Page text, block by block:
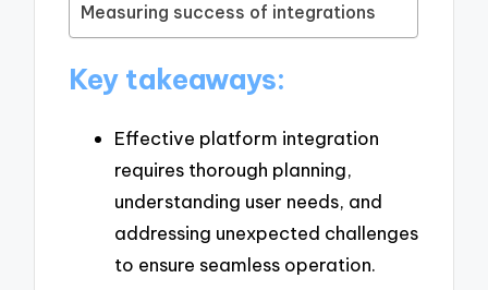
Measuring success of integrations
Key takeaways:
Effective platform integration
requires thorough planning,
understanding user needs, and
addressing unexpected challenges
to ensure seamless operation.